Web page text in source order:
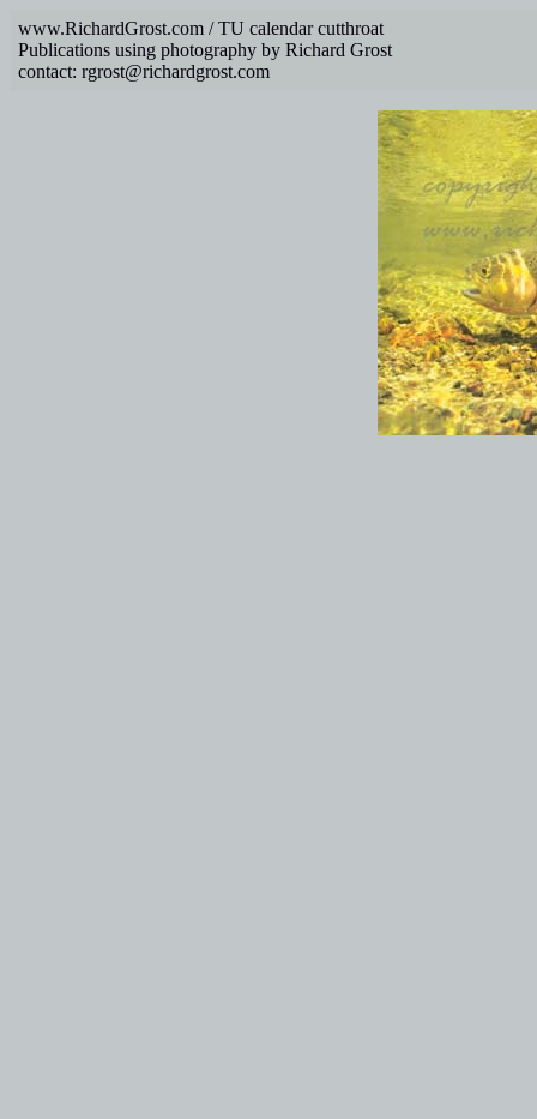
www.RichardGrost.com / TU calendar cutthroat
Publications using photography by Richard Grost
contact: rgrost@richardgrost.com